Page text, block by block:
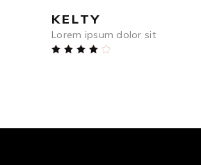
KELTY
Lorem ipsum dolor sit